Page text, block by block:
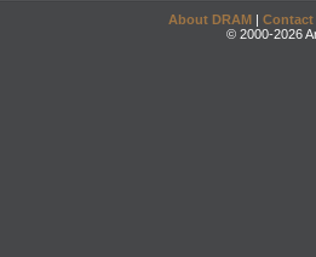
About DRAM | Contact
© 2000-2026